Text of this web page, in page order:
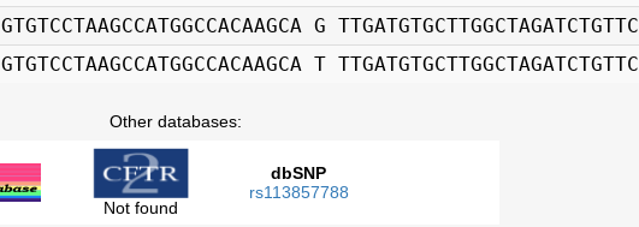
GTGTCCTAAGCCATGGCCACAAGCA G TTGATGTGCTTGGCTAGATCTGTTC
GTGTCCTAAGCCATGGCCACAAGCA T TTGATGTGCTTGGCTAGATCTGTTC
Other databases:
Not found
dbSNP
rs113857788